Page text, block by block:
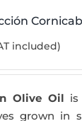
included)
Olive Oil
grown in